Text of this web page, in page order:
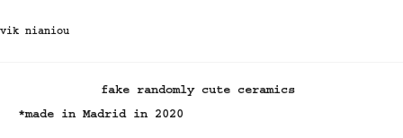
vik nianiou
fake randomly cute ceramics
*made in Madrid in 2020